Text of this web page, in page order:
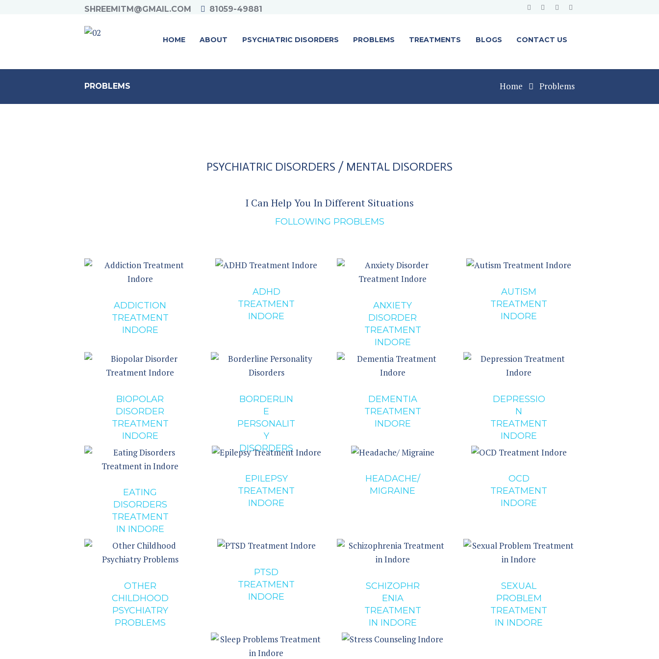
SHREEMITM@GMAIL.COM 81059-49881
HOME ABOUT PSYCHIATRIC DISORDERS PROBLEMS TREATMENTS BLOGS CONTACT US
PROBLEMS Home Problems
PSYCHIATRIC DISORDERS / MENTAL DISORDERS
I Can Help You In Different Situations
FOLLOWING PROBLEMS
ADDICTION
TREATMENT
INDORE
ADHD
TREATMENT
INDORE
ANXIETY
DISORDER
TREATMENT
INDORE
AUTISM
TREATMENT
INDORE
BIOPOLAR
DISORDER
TREATMENT
INDORE
BORDERLIN
E
PERSONALIT
Y
DISORDERS
DEMENTIA
TREATMENT
INDORE
DEPRESSIO
N
TREATMENT
INDORE
EATING
DISORDERS
TREATMENT
IN INDORE
EPILEPSY
TREATMENT
INDORE
HEADACHE/
MIGRAINE
OCD
TREATMENT
INDORE
OTHER
CHILDHOOD
PSYCHIATRY
PROBLEMS
PTSD
TREATMENT
INDORE
SCHIZOPHR
ENIA
TREATMENT
IN INDORE
SEXUAL
PROBLEM
TREATMENT
IN INDORE